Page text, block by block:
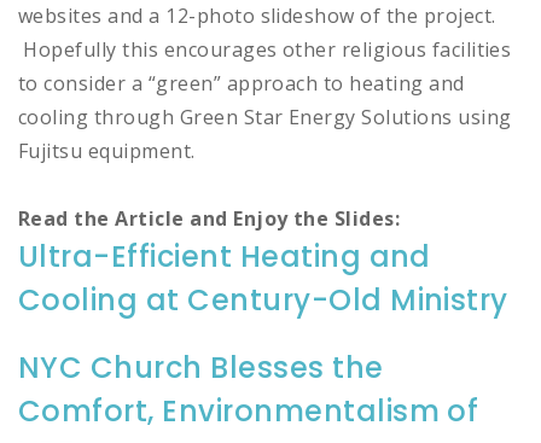
websites and a 12-photo slideshow of the project.
Hopefully this encourages other religious facilities
to consider a “green” approach to heating and
cooling through Green Star Energy Solutions using
Fujitsu equipment.
Read the Article and Enjoy the Slides:
Ultra-Efficient Heating and
Cooling at Century-Old Ministry
NYC Church Blesses the
Comfort, Environmentalism of